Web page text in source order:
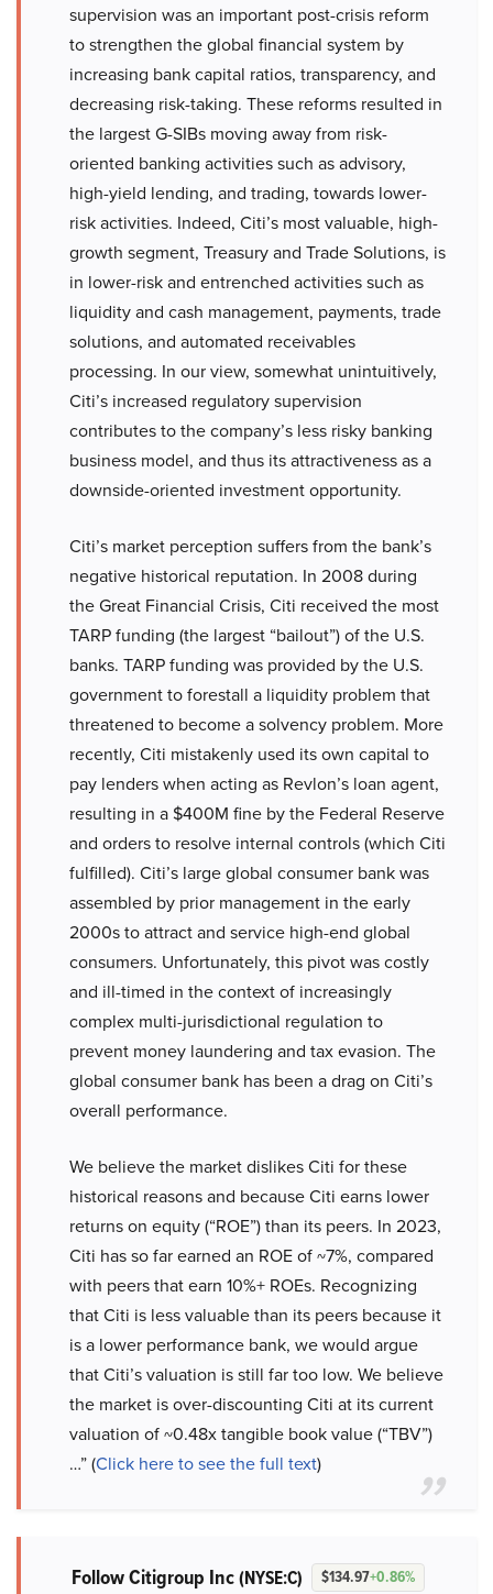
supervision was an important post-crisis reform
to strengthen the global financial system by
increasing bank capital ratios, transparency, and
decreasing risk-taking. These reforms resulted in
the largest G-SIBs moving away from risk-
oriented banking activities such as advisory,
high-yield lending, and trading, towards lower-
risk activities. Indeed, Citi’s most valuable, high-
growth segment, Treasury and Trade Solutions, is
in lower-risk and entrenched activities such as
liquidity and cash management, payments, trade
solutions, and automated receivables
processing. In our view, somewhat unintuitively,
Citi’s increased regulatory supervision
contributes to the company’s less risky banking
business model, and thus its attractiveness as a
downside-oriented investment opportunity.
Citi’s market perception suffers from the bank’s
negative historical reputation. In 2008 during
the Great Financial Crisis, Citi received the most
TARP funding (the largest “bailout”) of the U.S.
banks. TARP funding was provided by the U.S.
government to forestall a liquidity problem that
threatened to become a solvency problem. More
recently, Citi mistakenly used its own capital to
pay lenders when acting as Revlon’s loan agent,
resulting in a $400M fine by the Federal Reserve
and orders to resolve internal controls (which Citi
fulfilled). Citi’s large global consumer bank was
assembled by prior management in the early
2000s to attract and service high-end global
consumers. Unfortunately, this pivot was costly
and ill-timed in the context of increasingly
complex multi-jurisdictional regulation to
prevent money laundering and tax evasion. The
global consumer bank has been a drag on Citi’s
overall performance.
We believe the market dislikes Citi for these
historical reasons and because Citi earns lower
returns on equity (“ROE”) than its peers. In 2023,
Citi has so far earned an ROE of ~7%, compared
with peers that earn 10%+ ROEs. Recognizing
that Citi is less valuable than its peers because it
is a lower performance bank, we would argue
that Citi’s valuation is still far too low. We believe
the market is over-discounting Citi at its current
valuation of ~0.48x tangible book value (“TBV”)
…” (Click here to see the full text)
Follow Citigroup Inc(NYSE:C) $134.97+0.86%